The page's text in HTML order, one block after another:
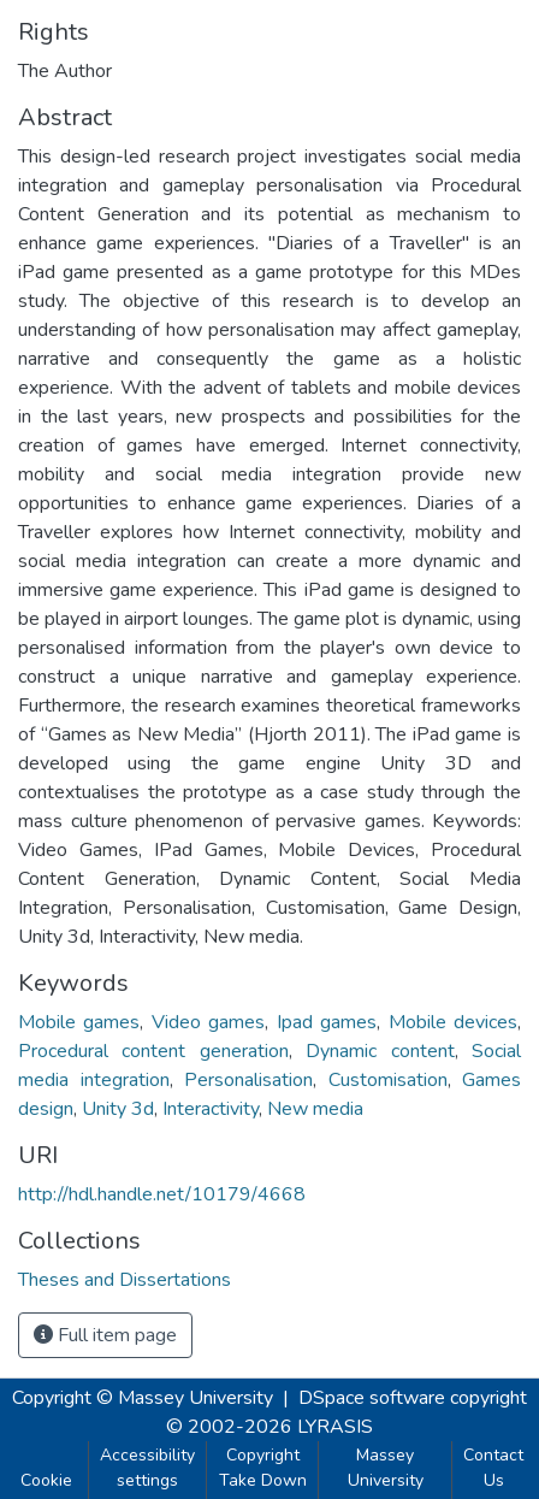
Rights
The Author
Abstract
This design-led research project investigates social media
integration and gameplay personalisation via Procedural
Content Generation and its potential as mechanism to
enhance game experiences. "Diaries of a Traveller" is an
iPad game presented as a game prototype for this MDes
study. The objective of this research is to develop an
understanding of how personalisation may affect gameplay,
narrative and consequently the game as a holistic
experience. With the advent of tablets and mobile devices
in the last years, new prospects and possibilities for the
creation of games have emerged. Internet connectivity,
mobility and social media integration provide new
opportunities to enhance game experiences. Diaries of a
Traveller explores how Internet connectivity, mobility and
social media integration can create a more dynamic and
immersive game experience. This iPad game is designed to
be played in airport lounges. The game plot is dynamic, using
personalised information from the player's own device to
construct a unique narrative and gameplay experience.
Furthermore, the research examines theoretical frameworks
of “Games as New Media” (Hjorth 2011). The iPad game is
developed using the game engine Unity 3D and
contextualises the prototype as a case study through the
mass culture phenomenon of pervasive games. Keywords:
Video Games, IPad Games, Mobile Devices, Procedural
Content Generation, Dynamic Content, Social Media
Integration, Personalisation, Customisation, Game Design,
Unity 3d, Interactivity, New media.
Keywords
Mobile games, Video games, Ipad games, Mobile devices,
Procedural content generation, Dynamic content,Social
media integration, Personalisation, Customisation, Games
design, Unity 3d, Interactivity, New media
URI
http://hdl.handle.net/10179/4668
Collections
Theses and Dissertations
Full item page
Copyright © Massey University | DSpace software copyright
© 2002-2026 LYRASIS
Cookie
Accessibility
settings
Copyright
Take Down
Massey
University
Contact
Us